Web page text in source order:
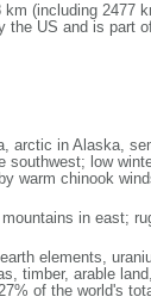
(including 2477
the US and is part
arctic in Alaska,
low
warm chinook
in east;
elements,
timber, arable
of the world's